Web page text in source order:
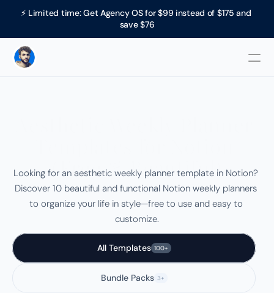
⚡ Limited time: Get Agency OS for $99 instead of $175 and
save $76
(Free & Beautiful)
Looking for an aesthetic weekly planner template in Notion?
Discover 10 beautiful and functional Notion weekly planners
to organize your life in style—free to use and easy to
customize.
All Templates 100+
Bundle Packs 3+